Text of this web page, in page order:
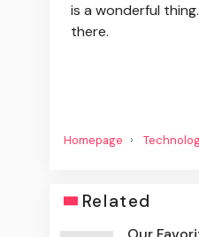
is a wonderful
there.
Homepage
Related